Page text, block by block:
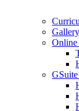
Gallery
Online